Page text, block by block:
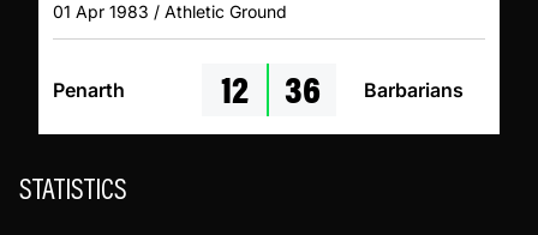
01 Apr 1983 / Athletic Ground
Penarth 12 36 Barbarians
STATISTICS